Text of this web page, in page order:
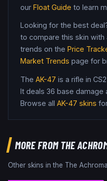
our Float Guide to learn
Looking for the best
to compare this skin
trends on the Price
Market Trends page for
The AK-47 is a rifle in CS2
It deals 36 base damage
Browse all AK-47 skins
MORE FROMTHE
Other skins in the The